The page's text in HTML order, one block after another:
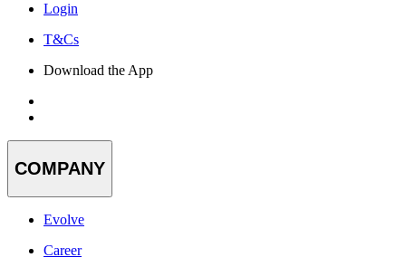
Login
T&Cs
Download the App
COMPANY
Evolve
Career